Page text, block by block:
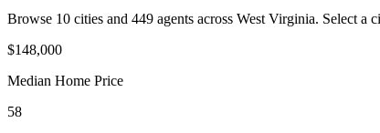
Browse 10 cities and 449 agents across West Virginia. Select a
$148,000
Median Home Price
58